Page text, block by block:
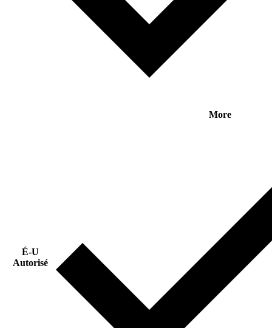
More
É-U
Autorisé